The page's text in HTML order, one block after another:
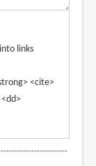
links
<cite>